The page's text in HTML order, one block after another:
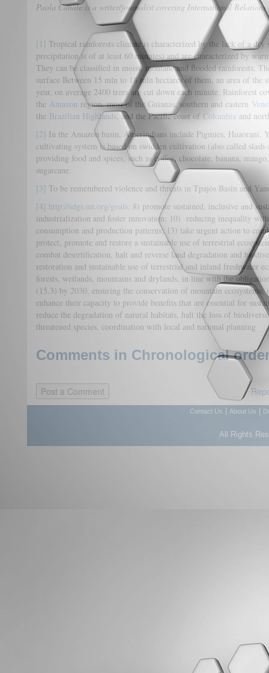
Paola Canale is a writer/journalist covering International Relations
[1] Tropical rainforests climate is characterized by the lack of a dry
precipitation is of at least 60 minutes) and are characterized by
They can be classified in moist, montane and flooded rainforests.
surface Between 15 mln to 18 mln hectares of them, an area of the
year, on average 2400 trees are cut down each minute. Rainforest
the Amazon region, most of the Guianas, southern and eastern
the Brazilian Highlands, and the Pacific coast of Colombia and
[2] In the Amazon basin, Amerindians include Pigmies, Huaorani,
cultivating system is based on swidden cultivation (also called
providing food and spices, such as coffee, chocolate, banana,
sugarcane.
[3] To be remembered violence and threats in Tpajòs Basin and
[4] http://sdgs.un.org/goals: 8) promote sustained, inclusive and
industrialization and foster innovation; 10) reducing inequality
consumption and production patterns; 13) take urgent action to
protect, promote and restore a sustainable use of terrestrial
combat desertification, halt and reverse land degradation and
restoration and sustainable use of terrestrial and inland freshwater
forests, wetlands, mountains and drylands, in line with the
(15.3) by 2030, ensuring the conservation of mountain
enhance their capacity to provide benefits that are essential for
reduce the degradation of natural habitats, halt the loss of
threatened species, coordination with local and national planning
Comments in Chronological
Contact Us About Us
All Rights